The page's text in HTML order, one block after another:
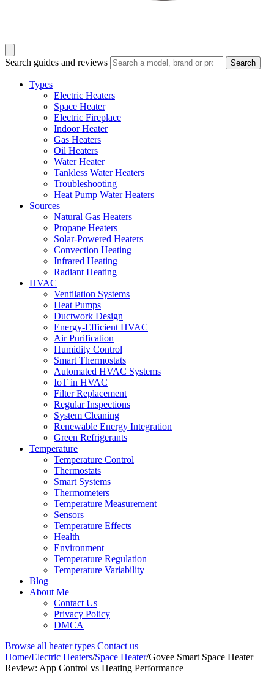
Search guides and reviews Search
Types
Electric Heaters
Space Heater
Electric Fireplace
Indoor Heater
Gas Heaters
Oil Heaters
Water Heater
Tankless Water Heaters
Troubleshooting
Heat Pump Water Heaters
Sources
Natural Gas Heaters
Propane Heaters
Solar-Powered Heaters
Convection Heating
Infrared Heating
Radiant Heating
HVAC
Ventilation Systems
Heat Pumps
Ductwork Design
Energy-Efficient HVAC
Air Purification
Humidity Control
Smart Thermostats
Automated HVAC Systems
IoT in HVAC
Filter Replacement
Regular Inspections
System Cleaning
Renewable Energy Integration
Green Refrigerants
Temperature
Temperature Control
Thermostats
Smart Systems
Thermometers
Temperature Measurement
Sensors
Temperature Effects
Health
Environment
Temperature Regulation
Temperature Variability
Blog
About Me
Contact Us
Privacy Policy
DMCA
Browse all heater types Contact us
Home/Electric Heaters/Space Heater/Govee Smart Space Heater
Review: App Control vs Heating Performance